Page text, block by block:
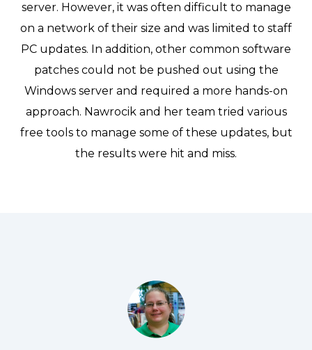
server. However, it was often difficult to manage
on a network of their size and was limited to staff
PC updates. In addition, other common software
patches could not be pushed out using the
Windows server and required a more hands-on
approach. Nawrocik and her team tried various
free tools to manage some of these updates, but
the results were hit and miss.